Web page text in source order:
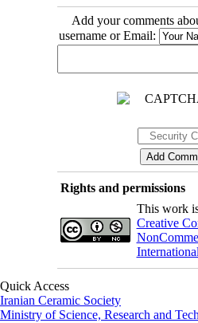
Add your comments
username or Email:
Rights and permissions
This work
Creative
Quick Access
Iranian Ceramic Society
Ministry of Science, Research and